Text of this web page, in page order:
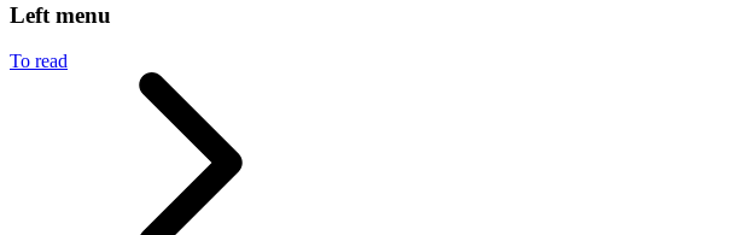
Left menu
To read